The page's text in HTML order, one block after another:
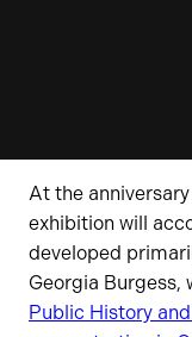
At the
exhibition will
developed
Georgia Burgess,
Public History